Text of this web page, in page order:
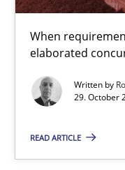
When
elaborated
Written by
29. October
READ ARTICLE
29.10.2015
20 minutes
The Business
How to build a strong